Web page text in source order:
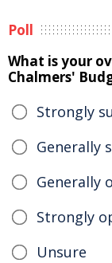
Poll
What is your
Chalmers'
Strongly
Generally
Generally
Strongly
Unsure